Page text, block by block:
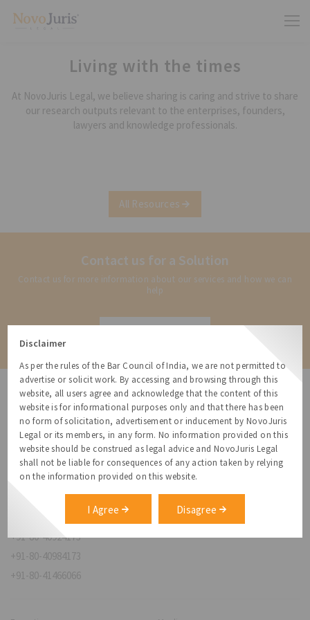
Living with the times
At NovoJuris Legal, we believe sharing is caring and strive to share
our research outputs relevant to the enterprises, founders,
lawyers and knowledge professionals.
All Resources
Contact us for a Solution
Contact us for more information about our services and how we can
help
Disclaimer
As per the rules of the Bar Council of India, we are not permitted to
advertise or solicit work. By accessing and browsing through this
website, all users agree and acknowledge that the content of this
website is for informational purposes only and that there has been
no form of solicitation, advertisement or inducement by NovoJuris
Legal or its members, in any form. No information provided on this
website should be construed as legal advice and NovoJuris Legal
shall not be liable for consequences of any action taken by relying
on the information provided on this website.
I Agree Disagree
NovoJuris Legal,
#495, 2nd Floor, Aisshwaraya ICON,
Chinmaya Mission Hospital Rd, Opp. ICICI Bank,
Indira Nagar 1st Stage,
Bengaluru, Karnataka 560038
relationships@novojuris.com
+91-80-40924173
+91-80-40984173
+91-80-41466066